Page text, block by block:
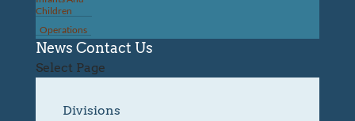
Children
Operations
News Contact Us
Select Page
Divisions